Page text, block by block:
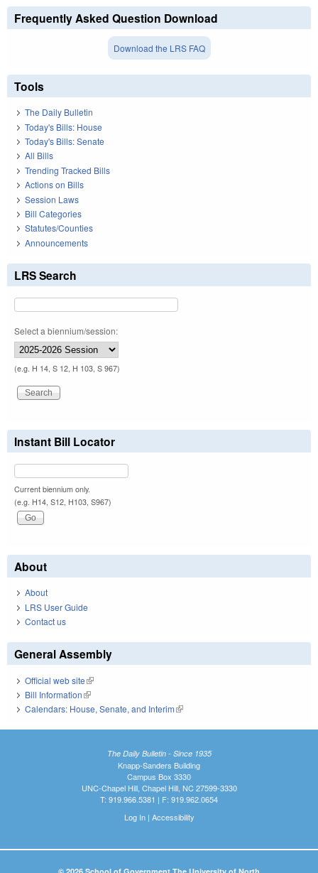
Frequently Asked Question Download
Download the LRS FAQ
Tools
The Daily Bulletin
Today's Bills: House
Today's Bills: Senate
All Bills
Trending Tracked Bills
Actions on Bills
Session Laws
Bill Categories
Statutes/Counties
Announcements
LRS Search
Select a biennium/session:
(e.g. H 14, S 12, H 103, S 967)
Instant Bill Locator
Current biennium only.
(e.g. H14, S12, H103, S967)
About
About
LRS User Guide
Contact us
General Assembly
Official web site(link is external)
Bill Information(link is external)
Calendars: House, Senate, and Interim(link is external)
The Daily Bulletin - Since 1935
Knapp-Sanders Building
Campus Box 3330
UNC-Chapel Hill, Chapel Hill, NC 27599-3330
T: 919.966.5381 | F: 919.962.0654
Log In| Accessibility